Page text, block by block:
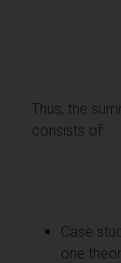
Thus, the
consists of:
Case
one